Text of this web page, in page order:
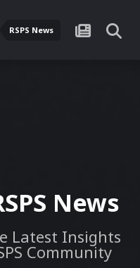
RSPS News
News
Latest Insights
Community